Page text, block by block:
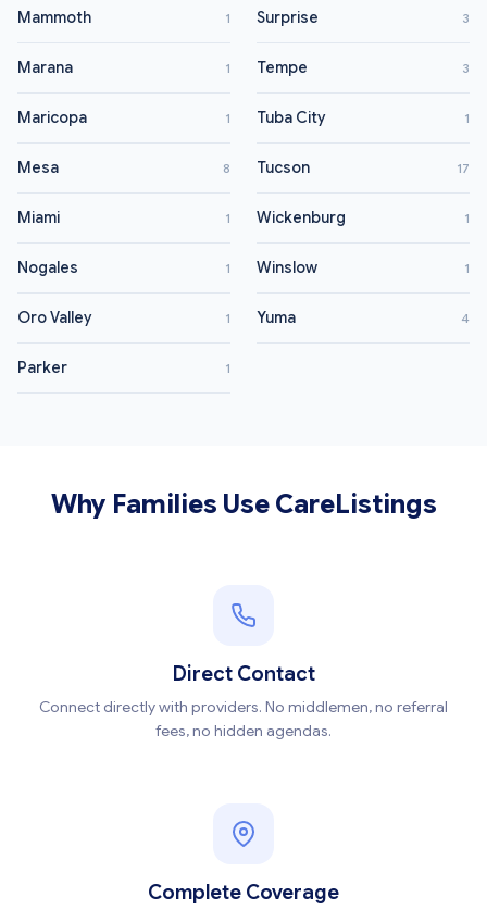
Mammoth 1
Marana 1
Maricopa 1
Mesa 8
Miami 1
Nogales 1
Oro Valley 1
Parker 1
Surprise 3
Tempe 3
Tuba City 1
Tucson 17
Wickenburg 1
Winslow 1
Yuma 4
Why Families Use CareListings
Direct Contact
Connect directly with providers. No middlemen, no referral
fees, no hidden agendas.
Complete Coverage